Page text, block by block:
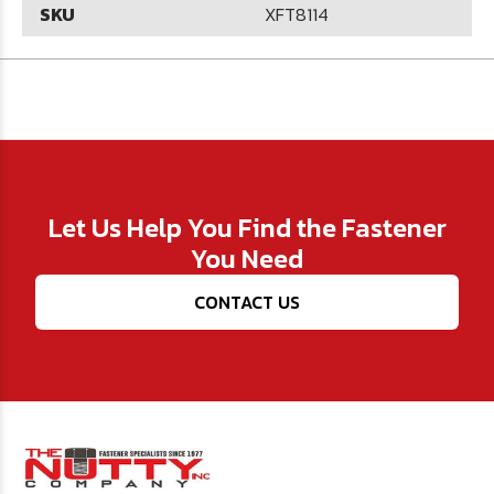
SKU XFT8114
Let Us Help You Find the Fastener
You Need
CONTACT US